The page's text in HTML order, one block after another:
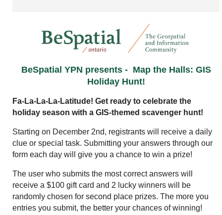
BeSpatial YPN presents - Map the Halls: GIS
Holiday Hunt!
Fa-La-La-La-Latitude! Get ready to celebrate the
holiday season with a GIS-themed scavenger hunt!
Starting on December 2nd, registrants will receive a daily
clue or special task. Submitting your answers through our
form each day will give you a chance to win a prize!
The user who submits the most correct answers will
receive a $100 gift card and 2 lucky winners will be
randomly chosen for second place prizes. The more you
entries you submit, the better your chances of winning!